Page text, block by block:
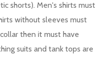
shorts). Men's shirts must
without sleeves must
then it must have
suits and tank tops are